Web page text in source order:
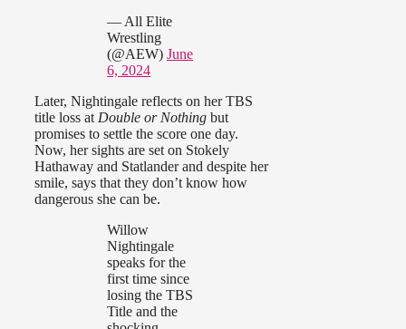
— All Elite
Wrestling
(@AEW) June
6, 2024
Later, Nightingale reflects on her TBS
title loss at Double or Nothing but
promises to settle the score one day.
Now, her sights are set on Stokely
Hathaway and Statlander and despite her
smile, says that they don’t know how
dangerous she can be.
Willow
Nightingale
speaks for the
first time since
losing the TBS
Title and the